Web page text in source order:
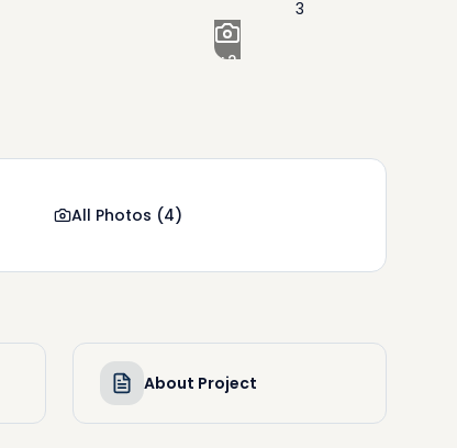
+2
All Photos (4)
About Project